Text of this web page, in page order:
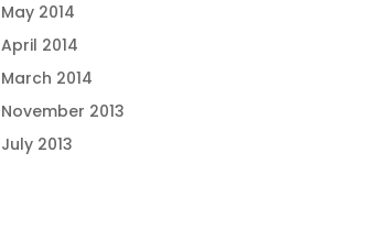
May 2014
April 2014
March 2014
November 2013
July 2013